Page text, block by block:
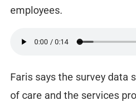
employees.
Faris says the survey data
of care and the services